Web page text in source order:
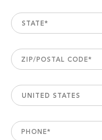
STATE*
ZIP/POSTAL CODE*
UNITED STATES
PHONE*